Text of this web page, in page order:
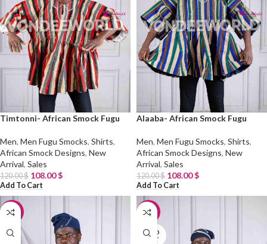
Timtonni- African Smock Fugu
Men, Men Fugu Smocks, Shirts,
African Smock Designs, New
Arrival, Sales
120.00$ 108.00$
Add To Cart
Alaaba- African Smock Fugu
Men, Men Fugu Smocks, Shirts,
African Smock Designs, New
Arrival, Sales
120.00$ 108.00$
Add To Cart
-10% -10%
SOLD
OUT